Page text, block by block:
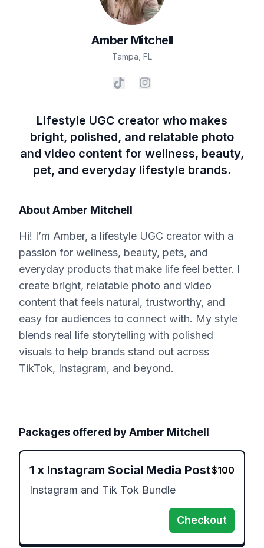
Amber Mitchell
Tampa FL
Lifestyle UGC creator who makes
bright, polished, and relatable photo
and video content for wellness, beauty,
pet, and everyday lifestyle brands.
AboutAmber Mitchell
Hi! I’m Amber, a lifestyle UGC creator with a
passion for wellness, beauty, pets, and
everyday products that make life feel better. I
create bright, relatable photo and video
content that feels natural, trustworthy, and
easy for audiences to connect with. My style
blends real life storytelling with polished
visuals to help brands stand out across
TikTok, Instagram, and beyond.
Packages offered byAmber Mitchell
1 x Instagram Social Media Post$100
Instagram and Tik Tok Bundle
Checkout